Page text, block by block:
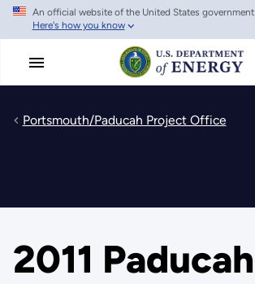
Skip
main
An official website of the United States government
Here's how you know
Portsmouth/Paducah Project Office
2011 Paducah